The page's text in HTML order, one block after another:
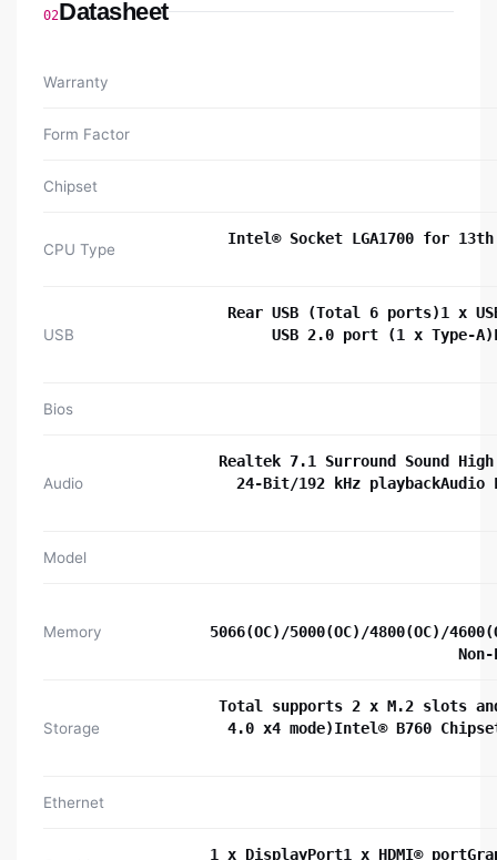
02Datasheet
Warranty
Form Factor
Chipset
CPU Type
Intel® Socket LGA1700 for
USB
Rear USB (Total 6 ports)1 x
USB 2.0 port (1 x Type-
Bios
Audio
Realtek 7.1 Surround Sound
24-Bit/192 kHz
Model
Memory
5066(OC)/5000(OC)/4800(OC)/
Storage
Total supports 2 x M.2 slots
4.0 x4 mode)Intel® B760
Ethernet
1 x DisplayPort1 x HDMI®